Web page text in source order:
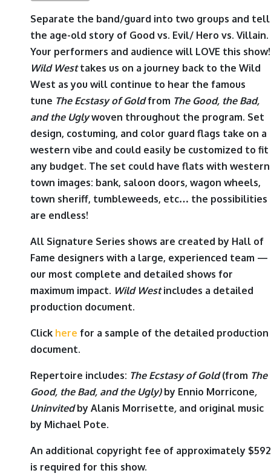
Separate the band/guard into two groups and tell
the age-old story of Good vs. Evil/ Hero vs. Villain.
Your performers and audience will LOVE this show!
Wild Westtakes us on a journey back to the Wild
West as you will continue to hear the famous
tune The Ecstasy of Goldfrom The Good, the Bad,
and the Uglywoven throughout the program. Set
design, costuming, and color guard flags take on a
western vibe and could easily be customized to fit
any budget. The set could have flats with western
town images: bank, saloon doors, wagon wheels,
town sheriff, tumbleweeds, etc… the possibilities
are endless!
All Signature Series shows are created by Hall of
Fame designers with a large, experienced team —
our most complete and detailed shows for
maximum impact. Wild Westincludes a detailed
production document.
Click here for a sample of the detailed production
document.
Repertoire includes: The Ecstasy of Gold(from The
Good, the Bad, and the Ugly)by Ennio Morricone,
Uninvitedby Alanis Morrisette, and original music
by Michael Pote.
An additional copyright fee of approximately $592
is required for this show.